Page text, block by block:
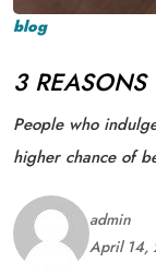
blog
3 REASONS
People who
higher chance of
admin
April 14,